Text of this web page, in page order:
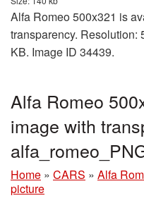
Alfa Romeo 500x321 is
transparency. Resolution:
KB. Image ID 34439.
Alfa Romeo
image with
Home » CARS » Alfa
picture